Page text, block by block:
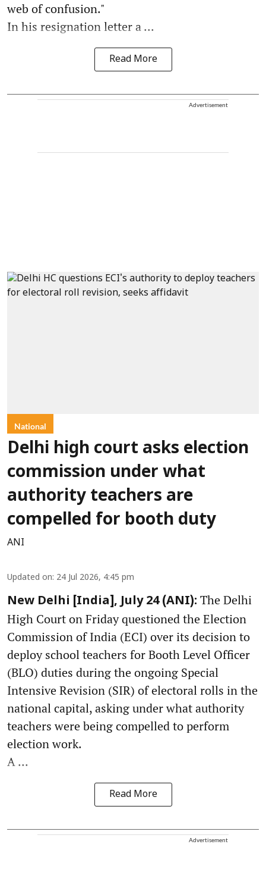
web of confusion."
In his resignation letter a ...
Read More
Advertisement
National
Delhi high court asks election
commission under what
authority teachers are
compelled for booth duty
ANI
Updated on: 24 Jul 2026, 4:45 pm
New Delhi [India], July 24 (ANI): The Delhi
High Court on Friday questioned the Election
Commission of India (ECI) over its decision to
deploy school teachers for Booth Level Officer
(BLO) duties during the ongoing Special
Intensive Revision (SIR) of electoral rolls in the
national capital, asking under what authority
teachers were being compelled to perform
election work.
A ...
Read More
Advertisement